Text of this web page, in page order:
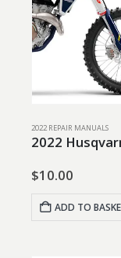
2022 REPAIR MANUALS
2022
$10.00
ADD TO